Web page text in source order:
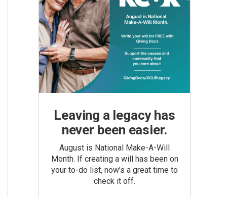
Leaving a legacy has
never been easier.
August is National Make-A-Will
Month. If creating a will has been on
your to-do list, now’s a great time to
check it off.